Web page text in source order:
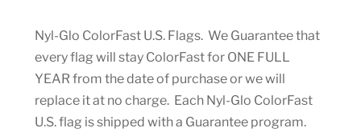
Nyl-Glo ColorFast U.S. Flags. We Guarantee that
every flag will stay ColorFast for ONE FULL
YEAR from the date of purchase or we will
replace it at no charge. Each Nyl-Glo ColorFast
U.S. flag is shipped with a Guarantee program.